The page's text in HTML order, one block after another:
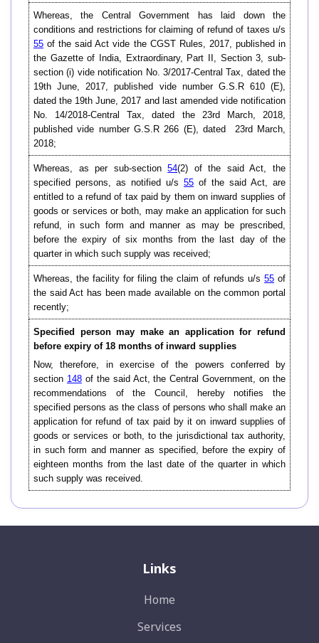
Whereas, the Central Government has laid down the
conditions and restrictions for claiming of refund of taxes u/s
55 of the said Act vide the CGST Rules, 2017, published in
the Gazette of India, Extraordinary, Part II, Section 3, sub-
section (i) vide notification No. 3/2017-Central Tax, dated the
19th June, 2017, published vide number G.S.R 610 (E),
dated the 19th June, 2017 and last amended vide notification
No. 14/2018-Central Tax, dated the 23rd March, 2018,
published vide number G.S.R 266 (E), dated 23rd March,
2018;
Whereas, as per sub-section54(2) of the said Act, the
specified persons, as notified u/s 55 of the said Act, are
entitled to a refund of tax paid by them on inward supplies of
goods or services or both, may make an application for such
refund, in such form and manner as may be prescribed,
before the expiry of six months from the last day of the
quarter in which such supply was received;
Whereas, the facility for filing the claim of refunds u/s 55 of
the said Act has been made available on the common portal
recently;
Specified person may make an application for refund
before expiry of 18 months of inward supplies
Now, therefore, in exercise of the powers conferred by
section 148of the said Act, the Central Government, on the
recommendations of the Council, hereby notifies the
specified persons as the class of persons who shall make an
application for refund of tax paid by it on inward supplies of
goods or services or both, to the jurisdictional tax authority,
in such form and manner as specified, before the expiry of
eighteen months from the last date of the quarter in which
such supply was received.
Links
Home
Services